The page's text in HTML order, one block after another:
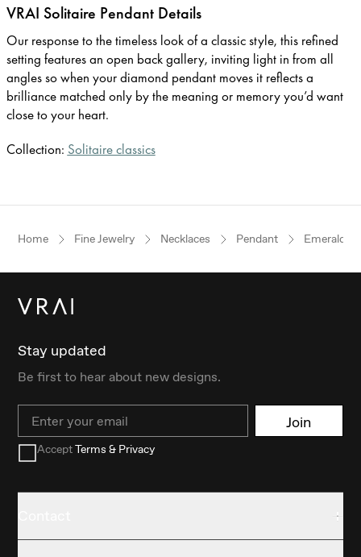
VRAI Solitaire Pendant Details
Our response to the timeless look of a classic style, this refined
setting features an open back gallery, inviting light in from all
angles so when your diamond pendant moves it reflects a
brilliance matched only by the meaning or memory you’d want
close to your heart.
Collection: Solitaire classics
Home Fine Jewelry Necklaces Pendant Emerald
Stay updated
Be first to hear about new designs.
Email Join
AcceptTerms & Privacy